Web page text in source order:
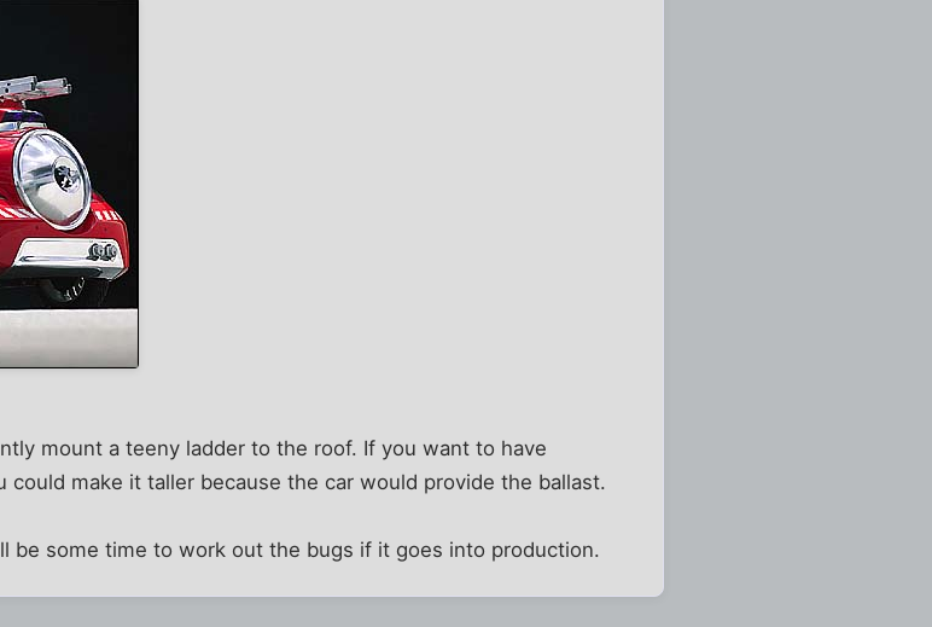
mount a teeny ladder to the roof. If you want to have
could make it taller because the car would provide the ballast.
be some time to work out the bugs if it goes into production.